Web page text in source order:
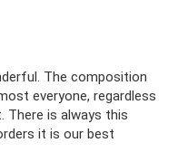
The composition
everyone, regardless
There is always this
it is our best